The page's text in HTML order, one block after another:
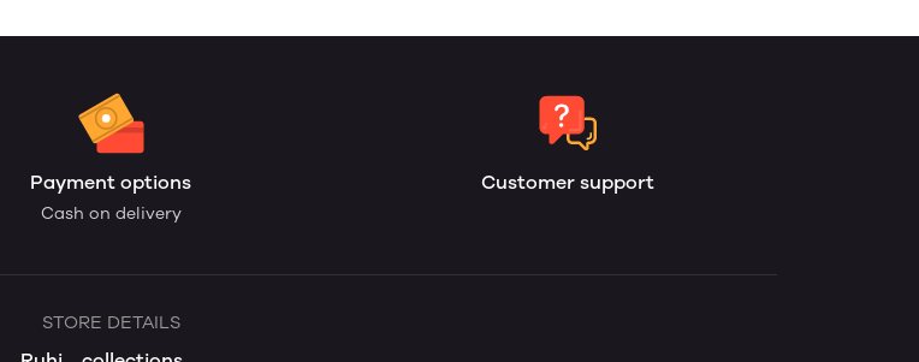
Payment options
Cash on delivery
Customer support
STORE DETAILS